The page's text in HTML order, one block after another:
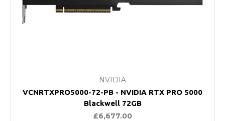
NVIDIA
VCNRTXPRO5000-72-PB - NVIDIA RTX PRO 5000
Blackwell 72GB
£6,677.00